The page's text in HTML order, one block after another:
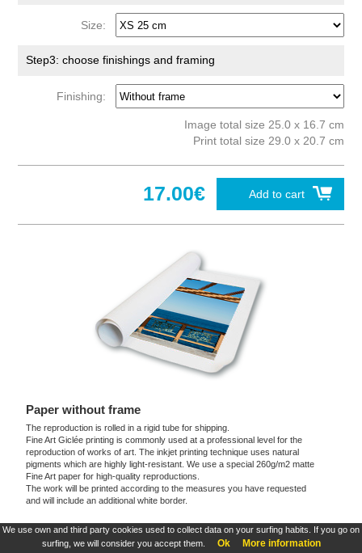
We use own and third party cookies used to collect data on your surfing habits. If you go on
surfing, we will consider you accept them.
Ok More information
Size:
Step3: choose finishings and framing
Finishing:
Image total size 25.0 x 16.7 cm
Print total size 29.0 x 20.7 cm
Add to cart
17.00€
Paper without frame
The reproduction is rolled in a rigid tube for shipping.
Fine Art Giclée printing is commonly used at a professional level for the
reproduction of works of art. The inkjet printing technique uses natural
pigments which are highly light-resistant. We use a special 260g/m2 matte
Fine Art paper for high-quality reproductions.
The work will be printed according to the measures you have requested
and will include an additional white border.
These products are exclusive and original which reproduce with maximum faithfulness to
the originals. They are the only official products and publications.